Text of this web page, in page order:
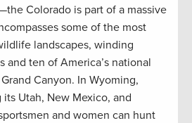
Colorado is part of a massive
some of the most
landscapes, winding
and ten of America’s national
Canyon. In Wyoming,
Utah, New Mexico, and
and women can hunt